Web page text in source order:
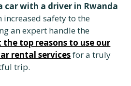
car with a driver in Rwanda
safety to the
an expert handle the
the top reasons to use our
rental servicesfor a truly
trip.